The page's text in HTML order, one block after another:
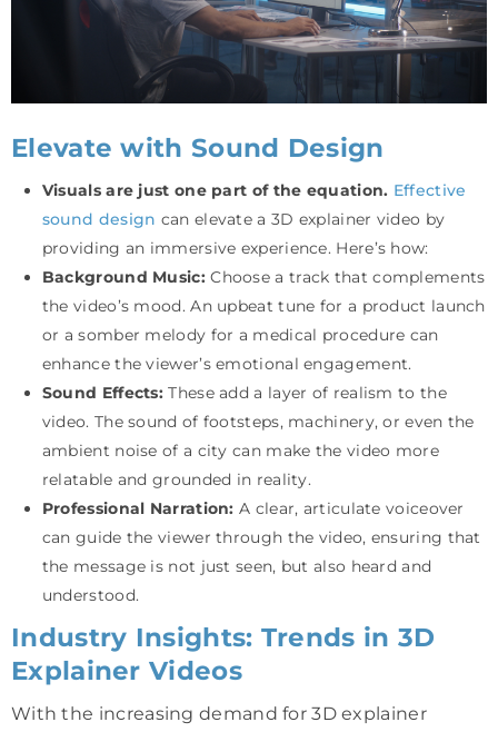
Elevate with Sound Design
Visuals are just one part of the equation. Effective
sound design can elevate a 3D explainer video by
providing an immersive experience. Here’s how:
Background Music:Choose a track that complements
the video’s mood. An upbeat tune for a product launch
or a somber melody for a medical procedure can
enhance the viewer’s emotional engagement.
Sound Effects: These add a layer of realism to the
video. The sound of footsteps, machinery, or even the
ambient noise of a city can make the video more
relatable and grounded in reality.
Professional Narration: A clear, articulate voiceover
can guide the viewer through the video, ensuring that
the message is not just seen, but also heard and
understood.
Industry Insights: Trends in 3D
Explainer Videos
With the increasing demand for 3D explainer